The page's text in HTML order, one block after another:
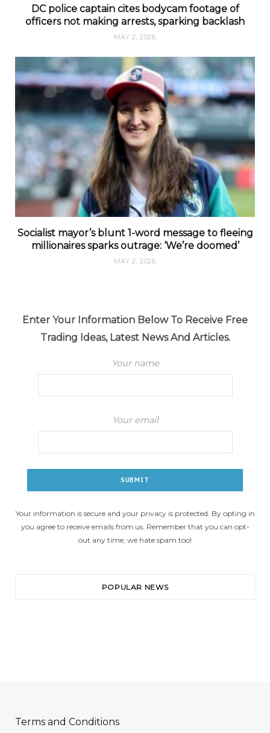
DC police captain cites bodycam footage of
officers not making arrests, sparking backlash
MAY 2, 2026
Socialist mayor’s blunt 1-word message to fleeing
millionaires sparks outrage: ‘We’re doomed’
MAY 2, 2026
Enter Your Information Below To Receive Free
Trading Ideas, Latest News And Articles.
Your name
Your email
Your information is secure and your privacy is protected. By opting in
you agree to receive emails from us. Remember that you can opt-
out any time, we hate spam too!
POPULAR NEWS
Terms and Conditions